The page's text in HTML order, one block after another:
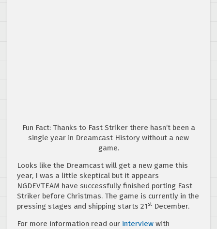
Fun Fact: Thanks to Fast Striker there hasn’t been a
single year in Dreamcast History without a new
game.
Looks like the Dreamcast will get a new game this
year, I was a little skeptical but it appears
NGDEVTEAM have successfully finished porting Fast
Striker before Christmas. The game is currently in the
pressing stages and shipping starts 21st December.
For more information read our interview with